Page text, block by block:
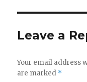
Leave a
Your email address
are marked *